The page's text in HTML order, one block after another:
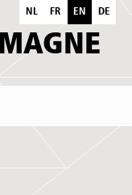
NL FR EN DE